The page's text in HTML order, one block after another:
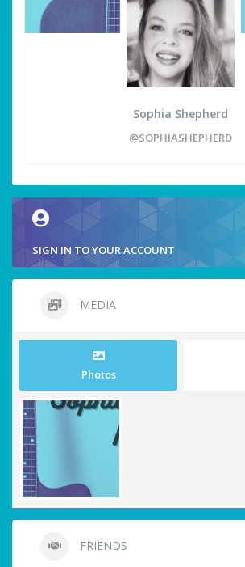
Sophia Shepherd
@SOPHIASHEPHERD
SIGN IN TO YOUR ACCOUNT
MEDIA
Photos
FRIENDS